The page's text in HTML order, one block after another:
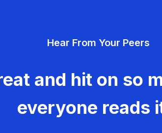
Hear From Your Peers
and hit on so
everyone reads